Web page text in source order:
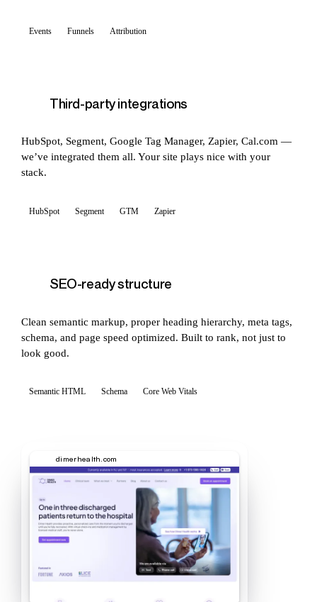
Events Funnels Attribution
Third-party integrations
HubSpot, Segment, Google Tag Manager, Zapier, Cal.com —
we’ve integrated them all. Your site plays nice with your
stack.
HubSpot Segment GTM Zapier
SEO-ready structure
Clean semantic markup, proper heading hierarchy, meta tags,
schema, and page speed optimized. Built to rank, not just to
look good.
Semantic HTML Schema Core Web Vitals
dimerhealth.com